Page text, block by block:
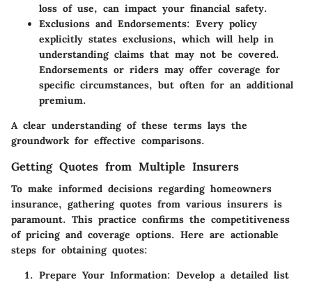
loss of use, can impact your financial safety.
Exclusions and Endorsements: Every policy
explicitly states exclusions, which will help in
understanding claims that may not be covered.
Endorsements or riders may offer coverage for
specific circumstances, but often for an additional
premium.
A clear understanding of these terms lays the
groundwork for effective comparisons.
Getting Quotes from Multiple Insurers
To make informed decisions regarding homeowners
insurance, gathering quotes from various insurers is
paramount. This practice confirms the competitiveness
of pricing and coverage options. Here are actionable
steps for obtaining quotes:
Prepare Your Information: Develop a detailed list